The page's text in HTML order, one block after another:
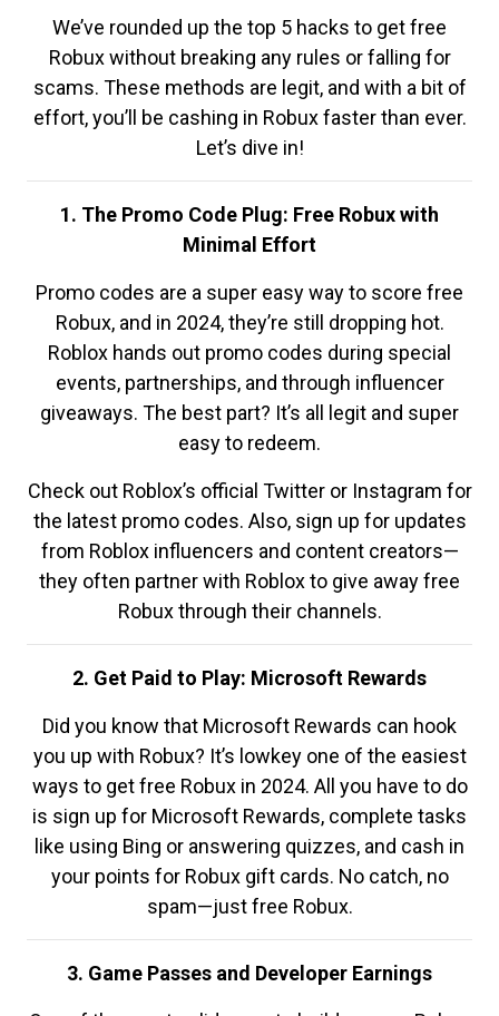
We’ve rounded up the top 5 hacks to get free
Robux without breaking any rules or falling for
scams. These methods are legit, and with a bit of
effort, you’ll be cashing in Robux faster than ever.
Let’s dive in!
1. The Promo Code Plug: Free Robux with
Minimal Effort
Promo codes are a super easy way to score free
Robux, and in 2024, they’re still dropping hot.
Roblox hands out promo codes during special
events, partnerships, and through influencer
giveaways. The best part? It’s all legit and super
easy to redeem.
Check out Roblox’s official Twitter or Instagram for
the latest promo codes. Also, sign up for updates
from Roblox influencers and content creators—
they often partner with Roblox to give away free
Robux through their channels.
2. Get Paid to Play: Microsoft Rewards
Did you know that Microsoft Rewards can hook
you up with Robux? It’s lowkey one of the easiest
ways to get free Robux in 2024. All you have to do
is sign up for Microsoft Rewards, complete tasks
like using Bing or answering quizzes, and cash in
your points for Robux gift cards. No catch, no
spam—just free Robux.
3. Game Passes and Developer Earnings